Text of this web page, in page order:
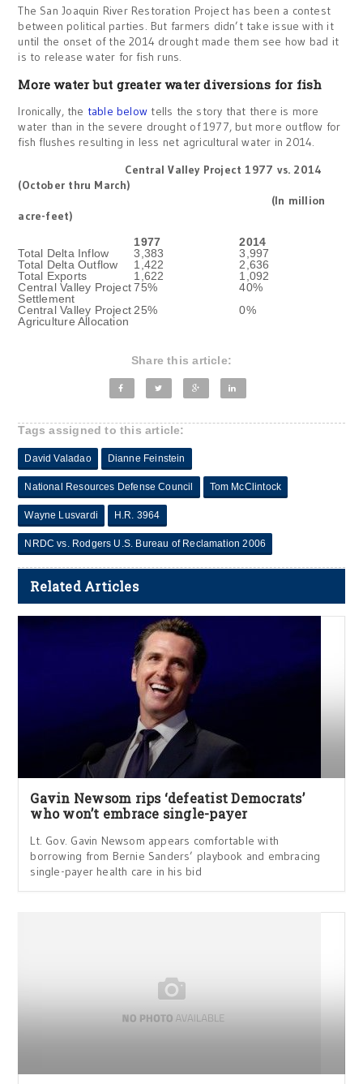
The San Joaquin River Restoration Project has been a contest
between political parties. But farmers didn’t take issue with it
until the onset of the 2014 drought made them see how bad it
is to release water for fish runs.
More water but greater water diversions for fish
Ironically, the table below tells the story that there is more
water than in the severe drought of 1977, but more outflow for
fish flushes resulting in less net agricultural water in 2014.
Central Valley Project 1977 vs. 2014
(October thru March)
(In million
acre-feet)
1977
2014
Total Delta Inflow
3,383
3,997
Total Delta Outflow
1,422
2,636
Total Exports
1,622
1,092
Central Valley Project
Settlement
75%
40%
Central Valley Project
Agriculture Allocation
25% 0%
Share this article:
Tags assigned to this article:
David Valadao Dianne Feinstein
National Resources Defense Council Tom McClintock
Wayne Lusvardi H.R. 3964
NRDC vs. Rodgers U.S. Bureau of Reclamation 2006
Related Articles
Gavin Newsom rips ‘defeatist Democrats’
who won’t embrace single-payer
Lt. Gov. Gavin Newsom appears comfortable with
borrowing from Bernie Sanders’ playbook and embracing
single-payer health care in his bid